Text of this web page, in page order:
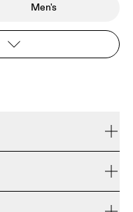
Men's